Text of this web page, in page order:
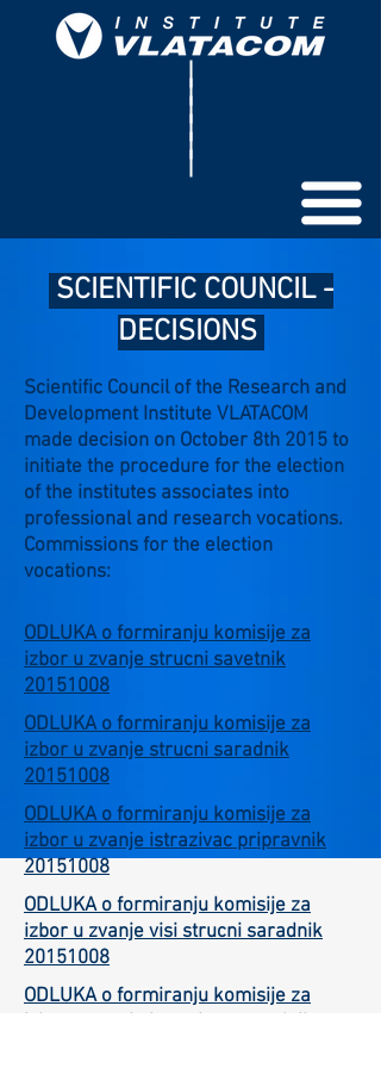
SCIENTIFIC COUNCIL -
DECISIONS
Scientific Council of the Research and
Development Institute VLATACOM
made decision on October 8th 2015 to
initiate the procedure for the election
of the institutes associates into
professional and research vocations.
Commissions for the election
vocations:
ODLUKA o formiranju komisije za
izbor u zvanje strucni savetnik
20151008
ODLUKA o formiranju komisije za
izbor u zvanje strucni saradnik
20151008
ODLUKA o formiranju komisije za
izbor u zvanje istrazivac pripravnik
20151008
ODLUKA o formiranju komisije za
izbor u zvanje visi strucni saradnik
20151008
ODLUKA o formiranju komisije za